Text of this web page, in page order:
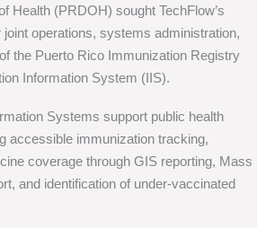
Health (PRDOH) sought TechFlow’s
operations, systems administration,
the Puerto Rico Immunization Registry
Information System (IIS).
Systems support public health
accessible immunization tracking,
coverage through GIS reporting, Mass
and identification of under-vaccinated